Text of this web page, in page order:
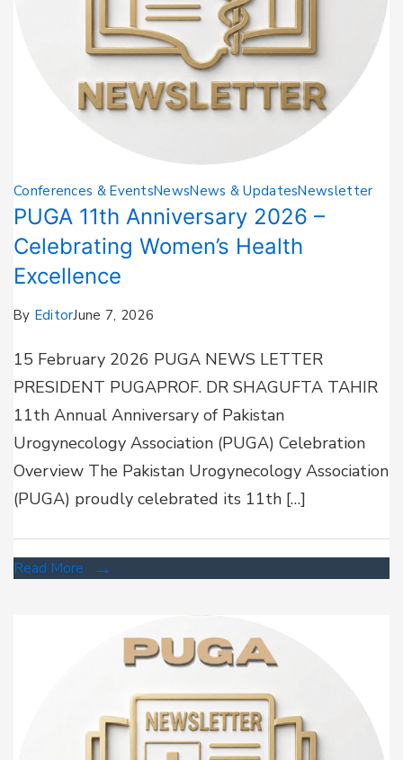
Conferences & EventsNewsNews & UpdatesNewsletter
PUGA 11th Anniversary 2026 –
Celebrating Women’s Health
Excellence
By EditorJune 7, 2026
15 February 2026 PUGA NEWS LETTER
PRESIDENT PUGAPROF. DR SHAGUFTA TAHIR
11th Annual Anniversary of Pakistan
Urogynecology Association (PUGA) Celebration
Overview The Pakistan Urogynecology Association
(PUGA) proudly celebrated its 11th […]
Read More